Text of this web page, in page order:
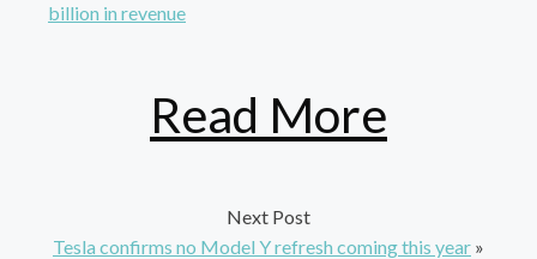
billion in revenue
Read More
Next Post
Tesla confirms no Model Y refresh coming this year »